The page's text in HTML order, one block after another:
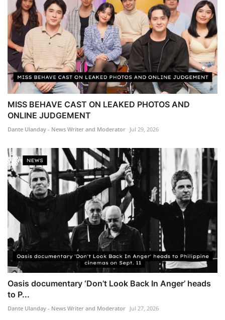
MISS BEHAVE CAST ON LEAKED PHOTOS AND
ONLINE JUDGEMENT
Dante Ulanday - News Writer and Moderator Jul 29, 2026
Oasis documentary ‘Don’t Look Back In Anger’ heads
to P...
Dante Ulanday - News Writer and Moderator Jul 27, 2026